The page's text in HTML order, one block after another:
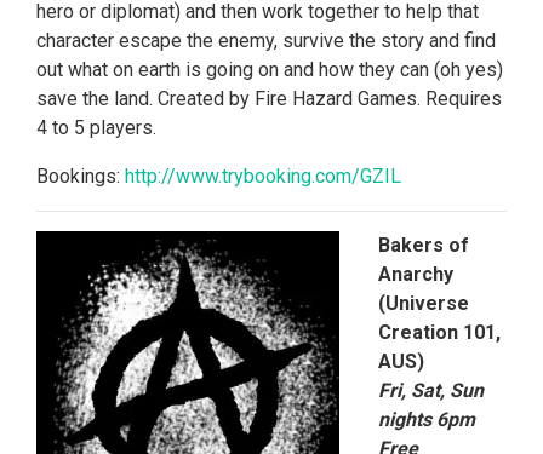
hero or diplomat) and then work together to help that
character escape the enemy, survive the story and find
out what on earth is going on and how they can (oh yes)
save the land. Created by Fire Hazard Games. Requires
4 to 5 players.
Bookings: http://www.trybooking.com/GZIL
Bakers of
Anarchy
(Universe
Creation 101,
AUS)
Fri, Sat, Sun
nights 6pm
Free